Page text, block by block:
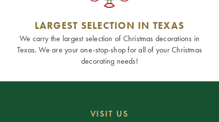
LARGEST SELECTION IN TEXAS
We carry the largest selection of Christmas decorations in
Texas. We are your one-stop-shop for all of your Christmas
decorating needs!
VISIT US